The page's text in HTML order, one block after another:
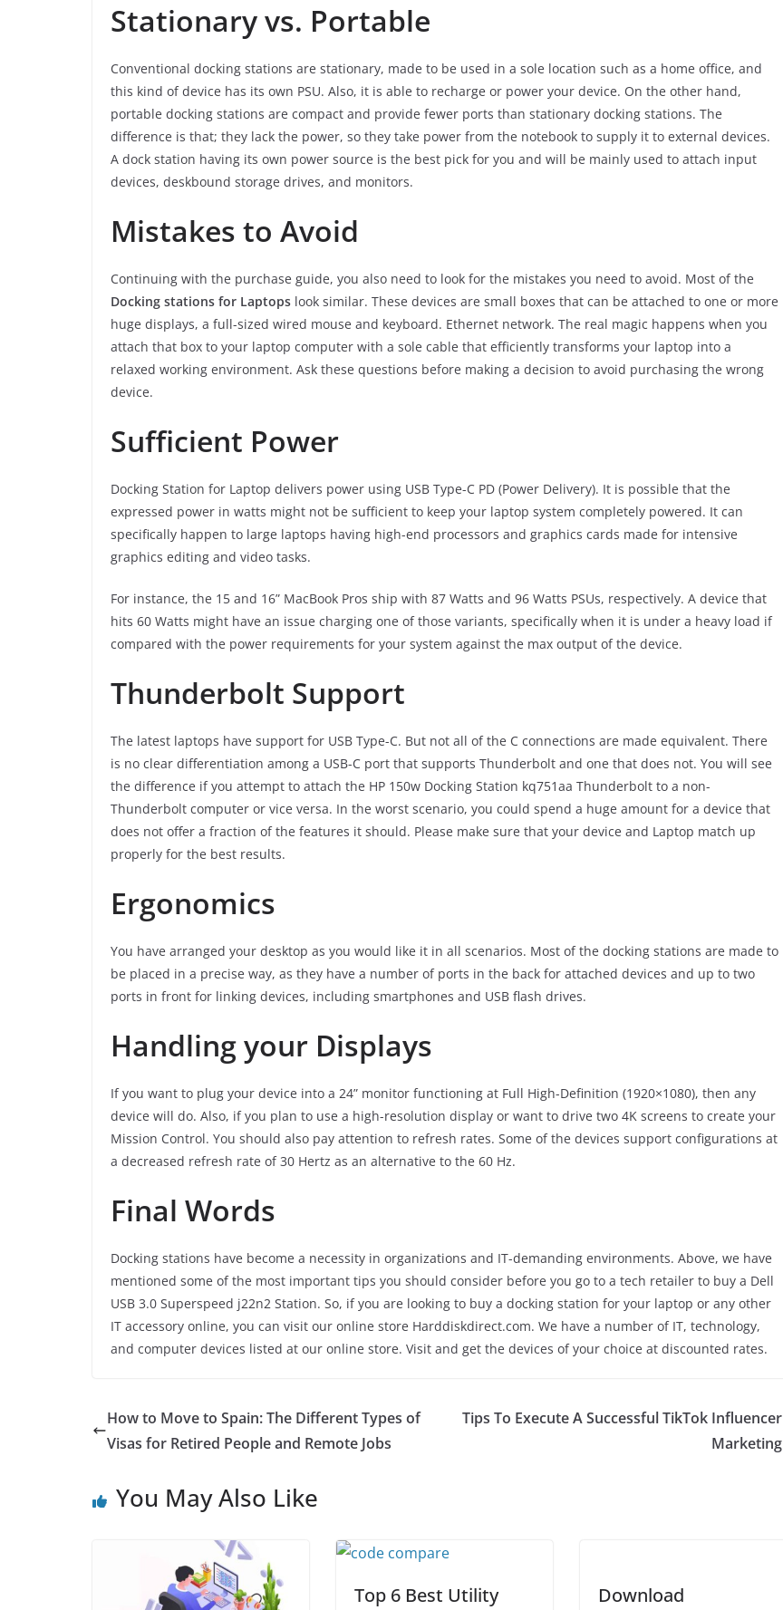
Stationary vs. Portable
Conventional docking stations are stationary, made to be used in a sole location such as a home office, and
this kind of device has its own PSU. Also, it is able to recharge or power your device. On the other hand,
portable docking stations are compact and provide fewer ports than stationary docking stations. The
difference is that; they lack the power, so they take power from the notebook to supply it to external devices.
A dock station having its own power source is the best pick for you and will be mainly used to attach input
devices, deskbound storage drives, and monitors.
Mistakes to Avoid
Continuing with the purchase guide, you also need to look for the mistakes you need to avoid. Most of the
Docking stations for Laptops look similar. These devices are small boxes that can be attached to one or more
huge displays, a full-sized wired mouse and keyboard. Ethernet network. The real magic happens when you
attach that box to your laptop computer with a sole cable that efficiently transforms your laptop into a
relaxed working environment. Ask these questions before making a decision to avoid purchasing the wrong
device.
Sufficient Power
Docking Station for Laptop delivers power using USB Type-C PD (Power Delivery). It is possible that the
expressed power in watts might not be sufficient to keep your laptop system completely powered. It can
specifically happen to large laptops having high-end processors and graphics cards made for intensive
graphics editing and video tasks.
For instance, the 15 and 16” MacBook Pros ship with 87 Watts and 96 Watts PSUs, respectively. A device that
hits 60 Watts might have an issue charging one of those variants, specifically when it is under a heavy load if
compared with the power requirements for your system against the max output of the device.
Thunderbolt Support
The latest laptops have support for USB Type-C. But not all of the C connections are made equivalent. There
is no clear differentiation among a USB-C port that supports Thunderbolt and one that does not. You will see
the difference if you attempt to attach the HP 150w Docking Station kq751aa Thunderbolt to a non-
Thunderbolt computer or vice versa. In the worst scenario, you could spend a huge amount for a device that
does not offer a fraction of the features it should. Please make sure that your device and Laptop match up
properly for the best results.
Ergonomics
You have arranged your desktop as you would like it in all scenarios. Most of the docking stations are made to
be placed in a precise way, as they have a number of ports in the back for attached devices and up to two
ports in front for linking devices, including smartphones and USB flash drives.
Handling your Displays
If you want to plug your device into a 24” monitor functioning at Full High-Definition (1920×1080), then any
device will do. Also, if you plan to use a high-resolution display or want to drive two 4K screens to create your
Mission Control. You should also pay attention to refresh rates. Some of the devices support configurations at
a decreased refresh rate of 30 Hertz as an alternative to the 60 Hz.
Final Words
Docking stations have become a necessity in organizations and IT-demanding environments. Above, we have
mentioned some of the most important tips you should consider before you go to a tech retailer to buy a Dell
USB 3.0 Superspeed j22n2 Station. So, if you are looking to buy a docking station for your laptop or any other
IT accessory online, you can visit our online store Harddiskdirect.com. We have a number of IT, technology,
and computer devices listed at our online store. Visit and get the devices of your choice at discounted rates.
How to Move to Spain: The Different Types of
Visas for Retired People and Remote Jobs
Tips To Execute A Successful TikTok Influencer
Marketing
You May Also Like
Top 6 Best Utility
Download